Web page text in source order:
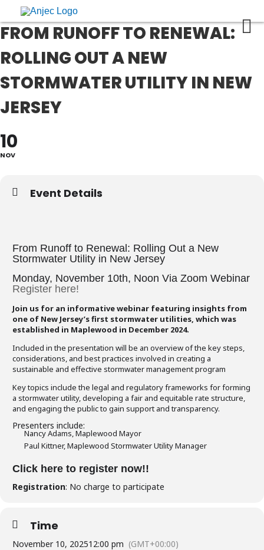
FROM RUNOFF TO RENEWAL:
ROLLING OUT A NEW
STORMWATER UTILITY IN NEW
JERSEY
10
NOV
Event Details
From Runoff to Renewal: Rolling Out a New
Stormwater Utility in New Jersey
Monday, November 10th, Noon Via Zoom Webinar
Register here!
Join us for an informative webinar featuring insights from
one of New Jersey’s first stormwater utilities, which was
established in Maplewood in December 2024.
Included in the presentation will be an overview of the key steps,
considerations, and best practices involved in creating a
sustainable and effective stormwater management program
Key topics include the legal and regulatory frameworks for forming
a stormwater utility, developing a fair and equitable rate structure,
and engaging the public to gain support and transparency.
Presenters include:
Nancy Adams, Maplewood Mayor
Paul Kittner, Maplewood Stormwater Utility Manager
Click here to register now!!
Registration: No charge to participate
Time
November 10, 202512:00 pm (GMT+00:00)